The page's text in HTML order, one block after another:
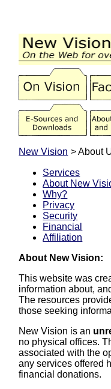
New Vision > About
Services
About New
Why?
Privacy
Security
Financial
Affiliation
About New Vision:
This website was
information about,
The resources
those seeking
New Vision is an
no physical offices.
associated with the
any services offered
financial donations.